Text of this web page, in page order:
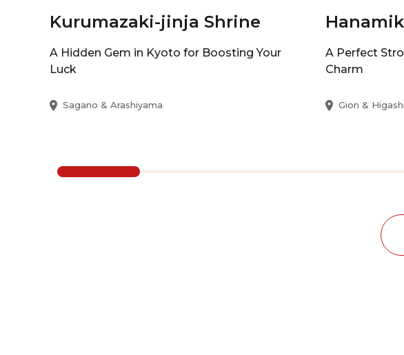
Kurumazaki-jinja Shrine
A Hidden Gem in Kyoto for Boosting Your
Luck
Sagano & Arashiyama
A Perfect
Charm
Gion &